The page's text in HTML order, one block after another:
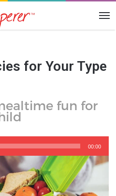
for Your Type
fun for
00:00